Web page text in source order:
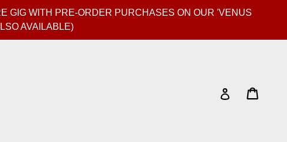
GIG WITH PRE-ORDER PURCHASES ON OUR 'VENUS
AVAILABLE)
Log in